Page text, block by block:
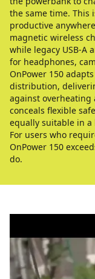
the same time. This
productive
magnetic wireless
while legacy USB-A
for headphones,
OnPower 150
distribution,
against overheating
conceals flexible
equally suitable in a
For users who
OnPower 150
do.